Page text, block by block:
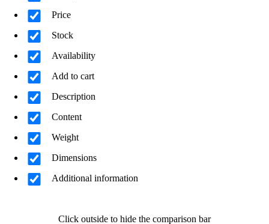
Price
Stock
Availability
Add to cart
Description
Content
Weight
Dimensions
Additional information
Click outside to hide the comparison bar